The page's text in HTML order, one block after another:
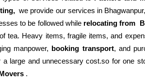
we provide our services in
to be followed while relocating from
tea. Heavy items, fragile items, and
manpower, booking transport, and
large and unnecessary cost.so for one
.